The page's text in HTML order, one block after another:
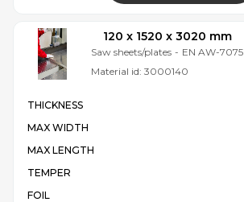
120 x 1520 x 3020 mm
Saw sheets/plates - EN AW-7075
Material id: 3000140
THICKNESS
MAX WIDTH
MAX LENGTH
TEMPER
FOIL